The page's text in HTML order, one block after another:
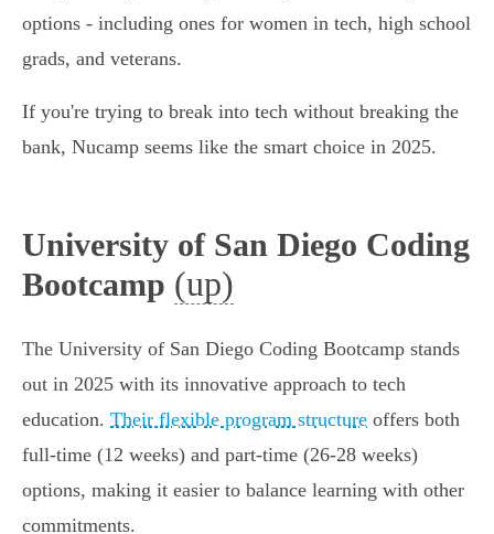
options - including ones for women in tech, high school
grads, and veterans.
If you're trying to break into tech without breaking the
bank, Nucamp seems like the smart choice in 2025.
University of San Diego Coding
Bootcamp (up)
The University of San Diego Coding Bootcamp stands
out in 2025 with its innovative approach to tech
education. Their flexible program structure offers both
full-time (12 weeks) and part-time (26-28 weeks)
options, making it easier to balance learning with other
commitments.